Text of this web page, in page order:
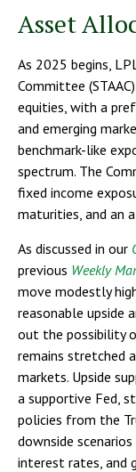
Asset
As 2025 begins,
Committee
equities, with a
and emerging
benchmark-like
spectrum. The
fixed income
maturities, and an
As discussed in our
previous Weekly
move modestly
reasonable upside
out the possibility
remains stretched
markets. Upside
a supportive Fed,
policies from the
downside
interest rates, and